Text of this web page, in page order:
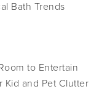
Bath Trends
to Entertain
Kid and Pet Clutter